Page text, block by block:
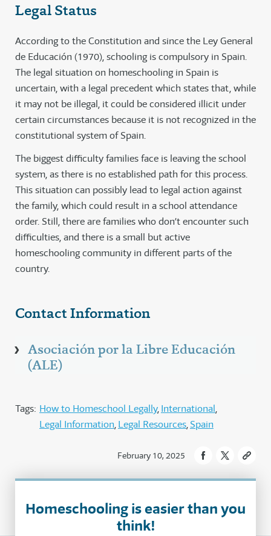
Legal Status
According to the Constitution and since the Ley General
de Educación (1970), schooling is compulsory in Spain.
The legal situation on homeschooling in Spain is
uncertain, with a legal precedent which states that, while
it may not be illegal, it could be considered illicit under
certain circumstances because it is not recognized in the
constitutional system of Spain.
The biggest difficulty families face is leaving the school
system, as there is no established path for this process.
This situation can possibly lead to legal action against
the family, which could result in a school attendance
order. Still, there are families who don’t encounter such
difficulties, and there is a small but active
homeschooling community in different parts of the
country.
Contact Information
Asociación por la Libre Educación
(ALE)
Tags: How to Homeschool Legally International
Legal Information Legal Resources Spain
February 10, 2025
Homeschooling is easier than you
think!